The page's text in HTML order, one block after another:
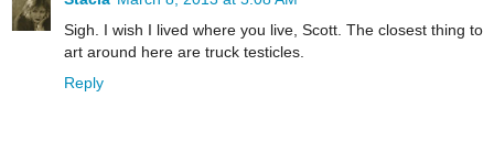
Sigh. I wish I lived where you live, Scott. The closest thing to
art around here are truck testicles.
Reply